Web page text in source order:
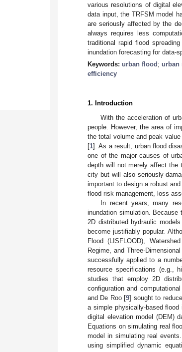
various resolutions of digital
data input, the TRFSM model
are seriously affected by the
always requires less
traditional rapid flood
inundation forecasting for data-
Keywords:urban flood ;urban
efficiency
1. Introduction
With the acceleration of
people. However, the area of
the total volume and peak
[1]. As a result, urban flood
one of the major causes of
depth will not merely affect the
city but will also seriously
important to design a robust
flood risk management, loss
In recent years, many
inundation simulation. Because
2D distributed hydraulic
become justifiably popular.
Flood (LISFLOOD),
Regime, and Three-
successfully applied to a
resource specifications (e.g.,
studies that employ 2D
configuration and
and De Roo [9] sought to
a simple physically-based flood
digital elevation model (DEM)
Equations on simulating real
model in simulating real
using simplified dynamic